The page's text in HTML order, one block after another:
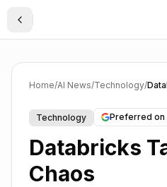
Toggle Sidebar
Home/AI News/Technology/
Technology Preferred on
Databricks
Chaos